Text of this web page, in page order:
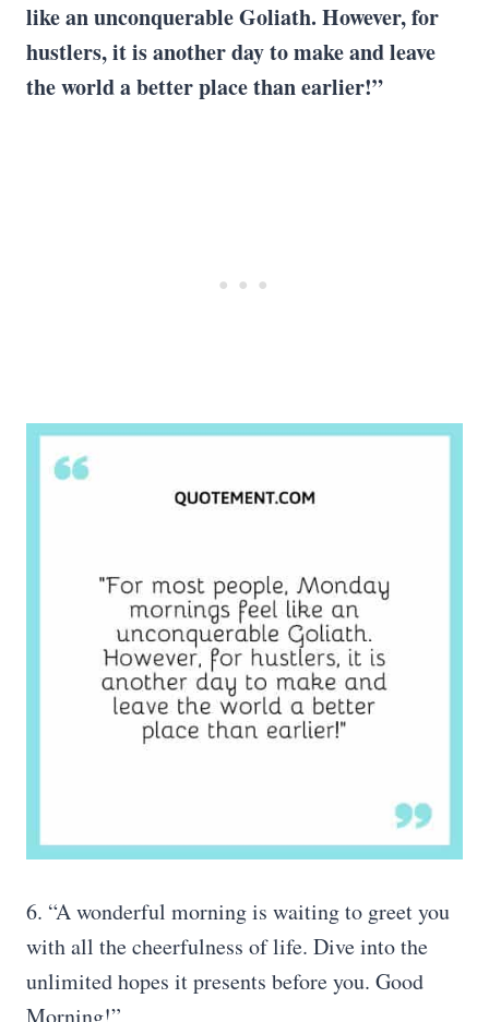
like an unconquerable Goliath. However, for
hustlers, it is another day to make and leave
the world a better place than earlier!”
6. “A wonderful morning is waiting to greet you
with all the cheerfulness of life. Dive into the
unlimited hopes it presents before you. Good
Morning!”